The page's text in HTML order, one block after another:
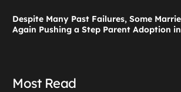
Despite Many Past Failures, Some
Again Pushing a Step Parent Adoption
Most Read